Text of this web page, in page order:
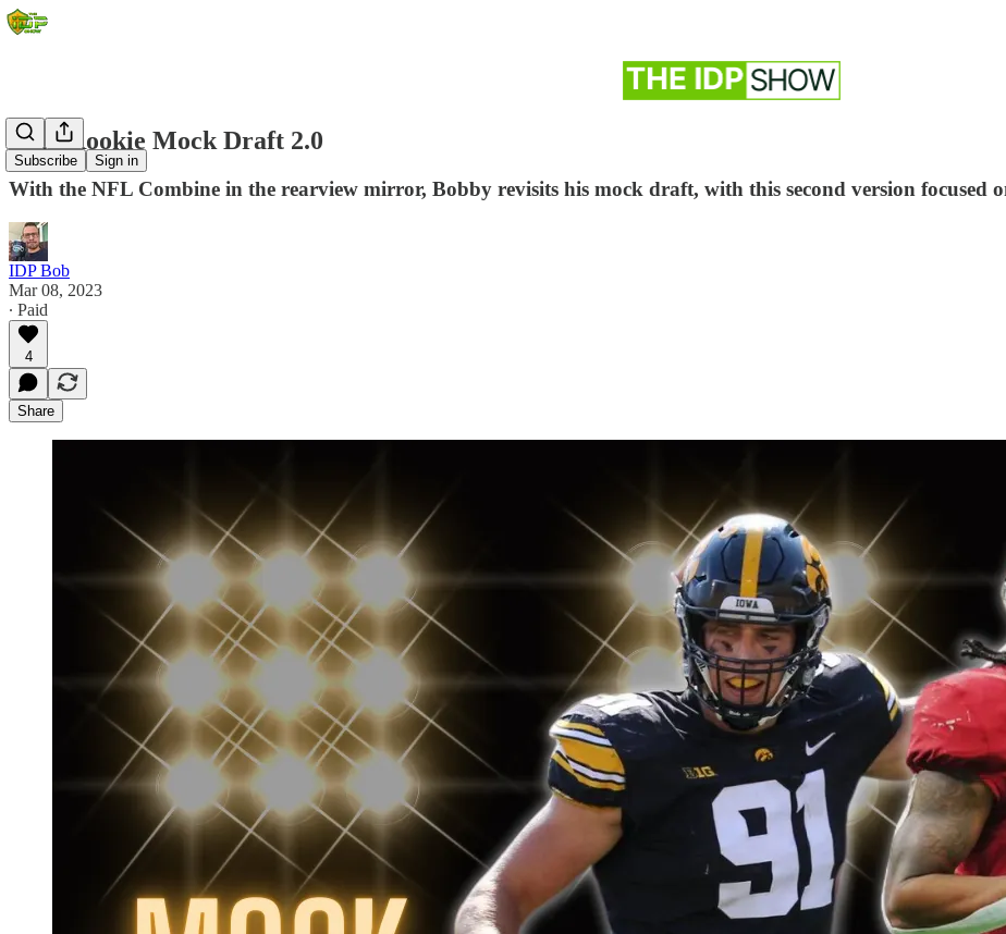
Subscribe Sign in
2023 Rookie Mock Draft 2.0
With the NFL Combine in the rearview mirror, Bobby revisits his mock draft, with this second version focused
IDP Bob
Mar 08, 2023
∙ Paid
4
Share